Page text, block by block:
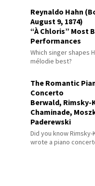
Reynaldo Hahn
August 9, 1874)
“À Chloris” Most
Performances
Which singer shapes
mélodie best?
The Romantic
Concerto
Berwald, Rimsky-
Chaminade,
Paderewski
Did you know
wrote a piano